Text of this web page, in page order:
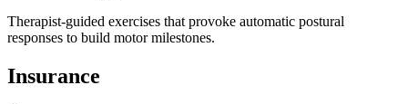
Therapist-guided exercises that provoke automatic postural
responses to build motor milestones.
Insurance